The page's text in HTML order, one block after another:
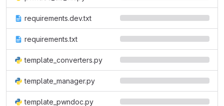
requirements.dev.txt
requirements.txt
template_converters.py
template_manager.py
template_pwndoc.py